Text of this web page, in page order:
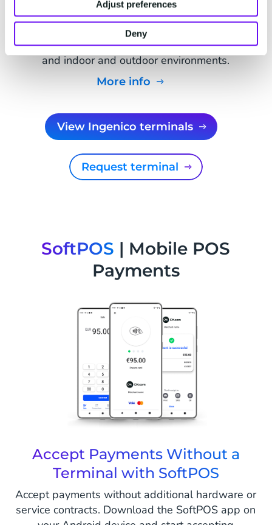
Adjust preferences
Deny
Ingenico Self 7000/8000
Durable self-service payment terminal built for
unattended payments in kiosks, ticket machines,
and indoor and outdoor environments.
More info
View Ingenico terminals
Request terminal
SoftPOS | Mobile POS
Payments
Accept Payments Without a
Terminal with SoftPOS
Accept payments without additional hardware or
service contracts. Download the SoftPOS app on